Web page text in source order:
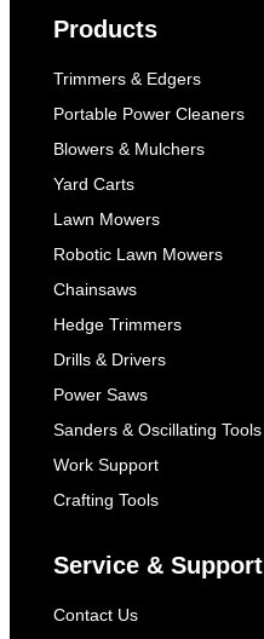
Products
Trimmers & Edgers
Portable Power Cleaners
Blowers & Mulchers
Yard Carts
Lawn Mowers
Robotic Lawn Mowers
Chainsaws
Hedge Trimmers
Drills & Drivers
Power Saws
Sanders & Oscillating Tools
Work Support
Crafting Tools
Service & Support
Contact Us